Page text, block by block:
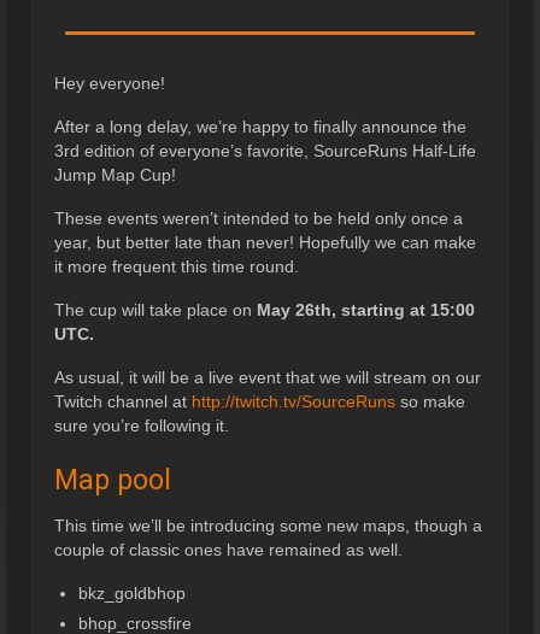
Hey everyone!
After a long delay, we’re happy to finally announce the
3rd edition of everyone’s favorite, SourceRuns Half-Life
Jump Map Cup!
These events weren’t intended to be held only once a
year, but better late than never! Hopefully we can make
it more frequent this time round.
The cup will take place on May 26th, starting at 15:00
UTC.
As usual, it will be a live event that we will stream on our
Twitch channel at http://twitch.tv/SourceRuns so make
sure you’re following it.
Map pool
This time we’ll be introducing some new maps, though a
couple of classic ones have remained as well.
bkz_goldbhop
bhop_crossfire